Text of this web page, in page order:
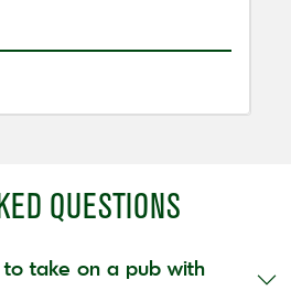
QUESTIONS
to take on a pub with